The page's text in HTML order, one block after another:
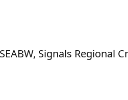
Signals Regional